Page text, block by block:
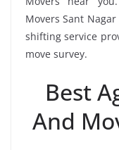
Movers Sant
shifting service
move survey.
Best
And